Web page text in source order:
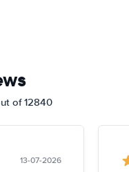
of 12840
13-07-2026